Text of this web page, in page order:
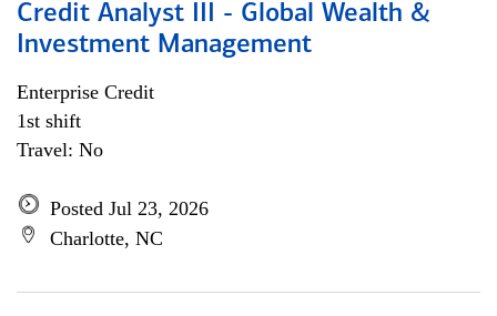
Credit Analyst III - Global Wealth &
Investment Management
Enterprise Credit
1st shift
Travel: No
Posted Jul 23, 2026
Charlotte, NC